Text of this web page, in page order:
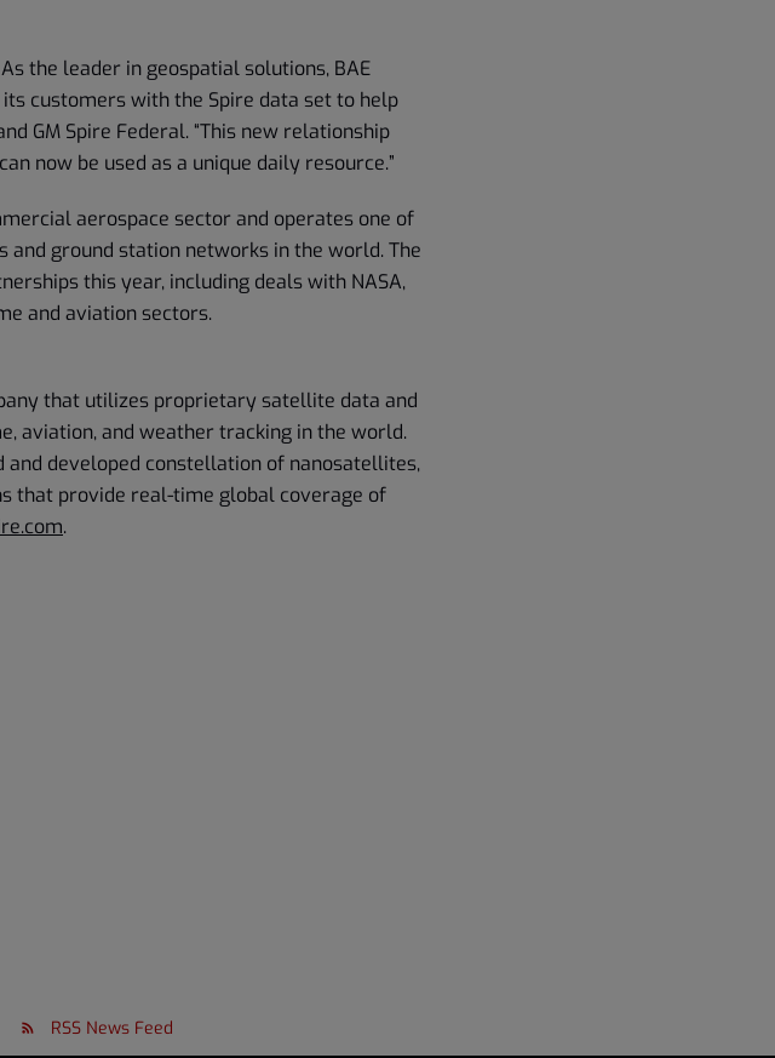
the leader in geospatial solutions, BAE
customers with the Spire data set to help
GM Spire Federal. “This new relationship
now be used as a unique daily resource.”
aerospace sector and operates one of
ground station networks in the world. The
this year, including deals with NASA,
and aviation sectors.
that utilizes proprietary satellite data and
aviation, and weather tracking in the world.
and developed constellation of nanosatellites,
that provide real-time global coverage of
.
RSS News Feed